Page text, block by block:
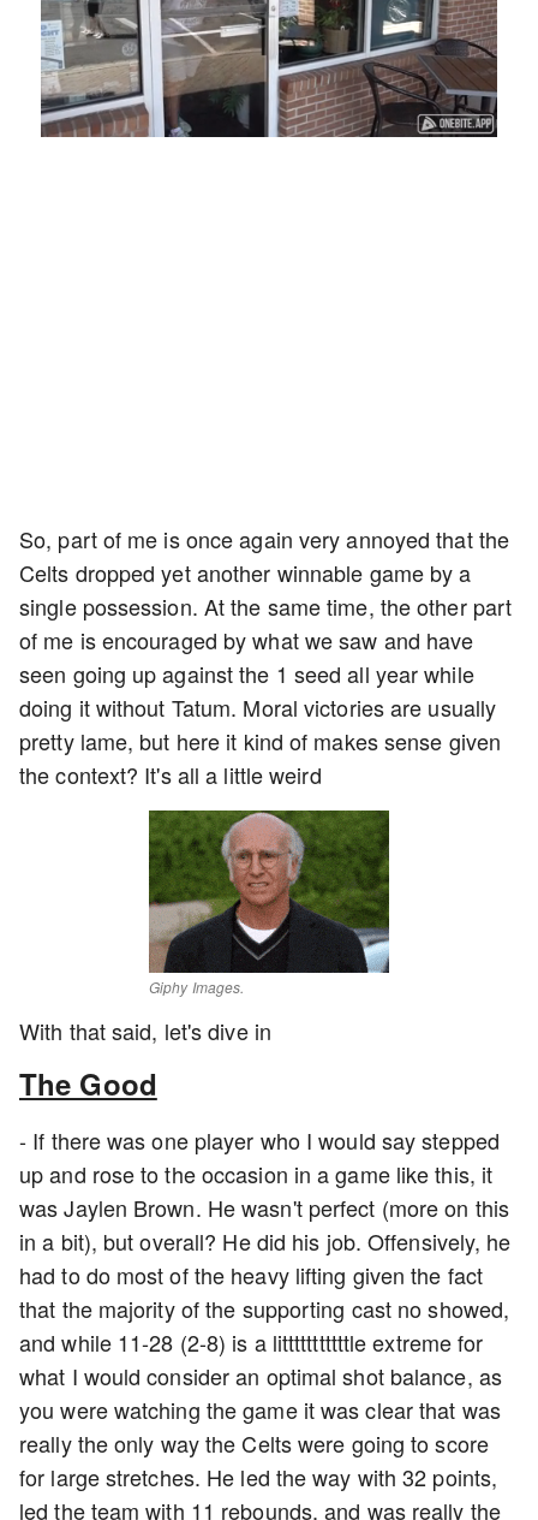
Unmute Loaded
45.29%
Playback
Rate
Captions
So, part of me is once again very annoyed that the
Celts dropped yet another winnable game by a
single possession. At the same time, the other part
of me is encouraged by what we saw and have
seen going up against the 1 seed all year while
doing it without Tatum. Moral victories are usually
pretty lame, but here it kind of makes sense given
the context? It's all a little weird
Giphy Images.
With that said, let's dive in
The Good
- If there was one player who I would say stepped
up and rose to the occasion in a game like this, it
was Jaylen Brown. He wasn't perfect (more on this
in a bit), but overall? He did his job. Offensively, he
had to do most of the heavy lifting given the fact
that the majority of the supporting cast no showed,
and while 11-28 (2-8) is a litttttttttttle extreme for
what I would consider an optimal shot balance, as
you were watching the game it was clear that was
really the only way the Celts were going to score
for large stretches. He led the way with 32 points,
led the team with 11 rebounds, and was really the